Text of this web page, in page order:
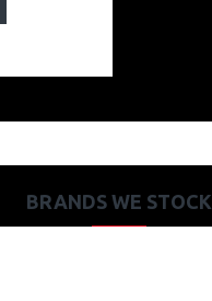
BRANDS WE STOCK